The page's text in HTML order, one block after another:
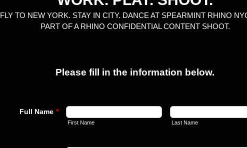
FLY TO NEW YORK. STAY IN CITY. DANCE AT SPEARMINT RHINO
PART OF A RHINO CONFIDENTIAL CONTENT SHOOT.
Please fill in the information below.
Full Name *
First Name Last Name